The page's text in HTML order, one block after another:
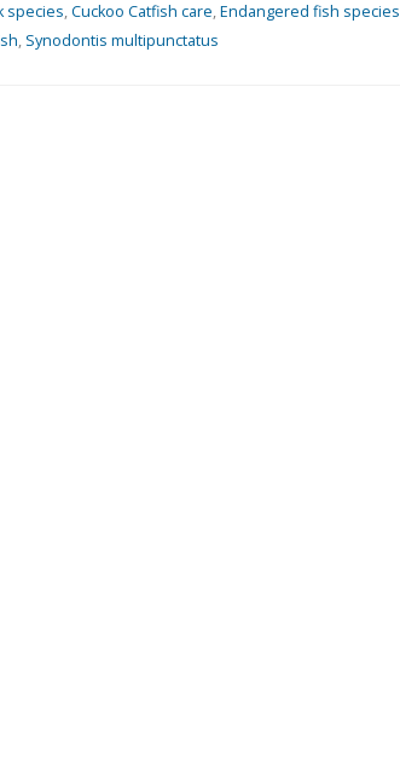
species,Cuckoo Catfish care,Endangered fish species
, Synodontis multipunctatus